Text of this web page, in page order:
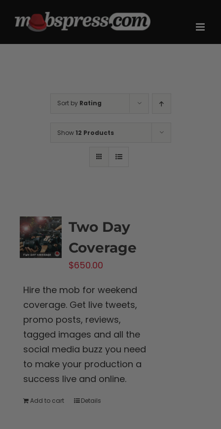
Sort by Rating
Show 12 Products
Two Day
Coverage
$650.00
Hire the mob for weekend
coverage. Get live tweets,
promo posts, reviews,
tagged images and all the
social media buzz you need
to make your production a
success live and online.
Add to cart Details